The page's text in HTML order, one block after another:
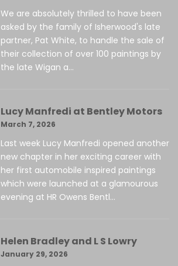
We are absolutely thrilled to have been
asked by the family of Isherwood's late
partner, Pat White, to handle the sale of
their collection of over 100 paintings by
the late Wigan a...
Lucy Manfredi at Bentley Motors
March 7, 2026
Last week Lucy Manfredi opened another
new chapter in her exciting career with
her first automobile inspired paintings
which were launched at a glamourous
evening at HR Owens Bentl...
Helen Bradley and L S Lowry
January 29, 2026